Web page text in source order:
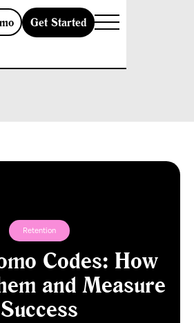
Get Started
Retention
Codes: How
and Measure
Success